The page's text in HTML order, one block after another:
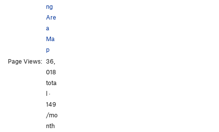
ng
Are
a
Ma
p
Page Views: 36,
018
tota
l ·
149
/mo
nth